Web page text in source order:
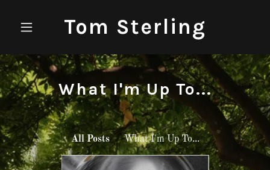
Tom Sterling
What I'm Up To...
All Posts What I'm Up To...